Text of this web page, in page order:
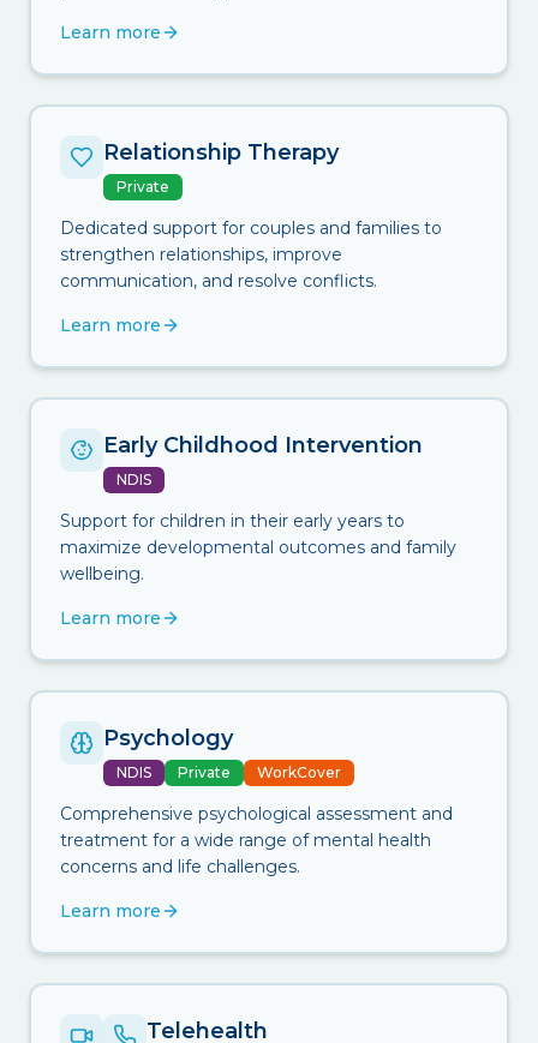
Learn more
Relationship Therapy
Private
Dedicated support for couples and families to
strengthen relationships, improve
communication, and resolve conflicts.
Learn more
Early Childhood Intervention
NDIS
Support for children in their early years to
maximize developmental outcomes and family
wellbeing.
Learn more
Psychology
NDIS Private WorkCover
Comprehensive psychological assessment and
treatment for a wide range of mental health
concerns and life challenges.
Learn more
Telehealth